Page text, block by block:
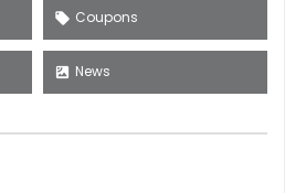
local_offer Coupons
satellite News